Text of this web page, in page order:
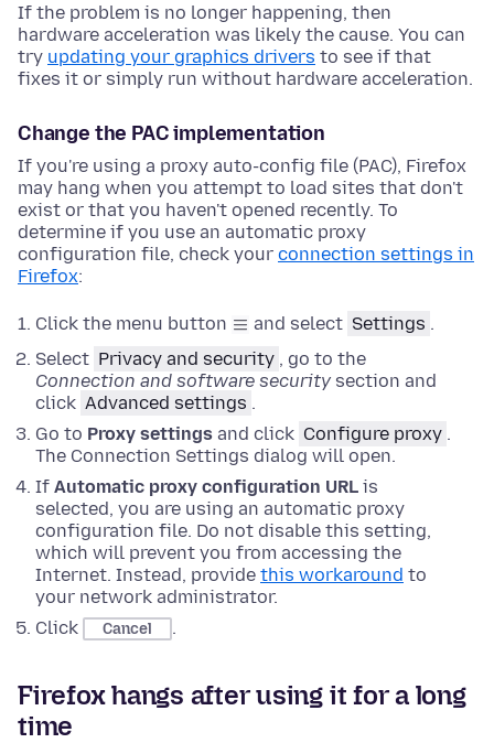
If the problem is no longer happening, then
hardware acceleration was likely the cause. You can
try updating your graphics drivers to see if that
fixes it or simply run without hardware acceleration.
Change the PAC implementation
If you're using a proxy auto-config file (PAC), Firefox
may hang when you attempt to load sites that don't
exist or that you haven't opened recently. To
determine if you use an automatic proxy
configuration file, check your connection settings in
Firefox:
Click the menu button and select Settings .
Select Privacy and security , go to the
Connection and software security section and
click Advanced settings .
Go to Proxy settings and click Configure proxy .
The Connection Settings dialog will open.
If Automatic proxy configuration URL is
selected, you are using an automatic proxy
configuration file. Do not disable this setting,
which will prevent you from accessing the
Internet. Instead, provide this workaround to
your network administrator.
Click
Cancel .
Firefox hangs after using it for a long
time